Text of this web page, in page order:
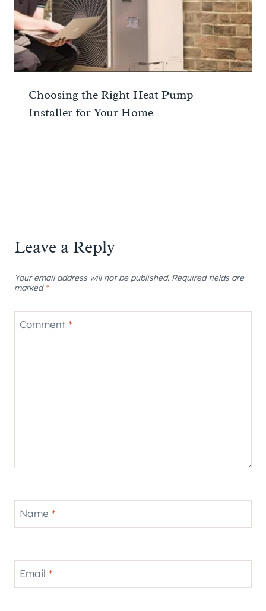
Choosing the Right Heat Pump
Installer for Your Home
Leave a Reply
Your email address will not be published. Required fields are
marked *
Comment *
Name *
Email *